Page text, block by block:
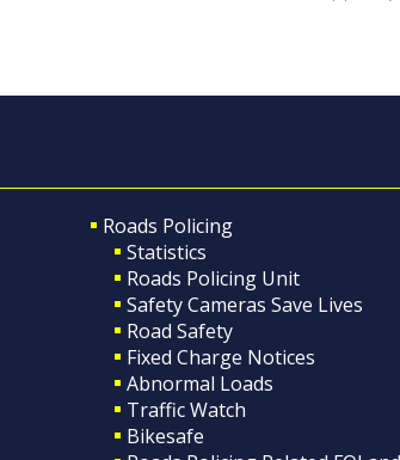
Roads Policing
Statistics
Roads Policing Unit
Safety Cameras Save Lives
Road Safety
Fixed Charge Notices
Abnormal Loads
Traffic Watch
Bikesafe